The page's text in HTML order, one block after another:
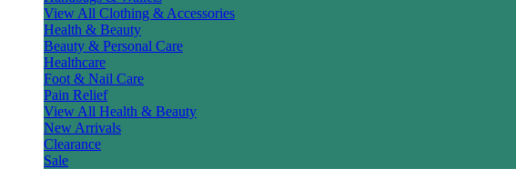
View All Clothing & Accessories
Health & Beauty
Beauty & Personal Care
Healthcare
Foot & Nail Care
Pain Relief
View All Health & Beauty
New Arrivals
Clearance
Sale